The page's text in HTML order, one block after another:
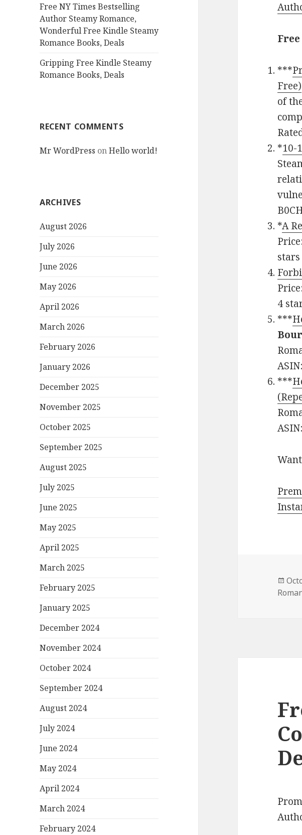
Free NY Times Bestselling
Author Steamy Romance,
Wonderful Free Kindle Steamy
Romance Books, Deals
Gripping Free Kindle Steamy
Romance Books, Deals
RECENT COMMENTS
Mr WordPress onHello world!
ARCHIVES
August 2026
July 2026
June 2026
May 2026
April 2026
March 2026
February 2026
January 2026
December 2025
November 2025
October 2025
September 2025
August 2025
July 2025
June 2025
May 2025
April 2025
March 2025
February 2025
January 2025
December 2024
November 2024
October 2024
September 2024
August 2024
July 2024
June 2024
May 2024
April 2024
March 2024
February 2024
***
Free)
of
*10-
*A
stars
4
***
***
on